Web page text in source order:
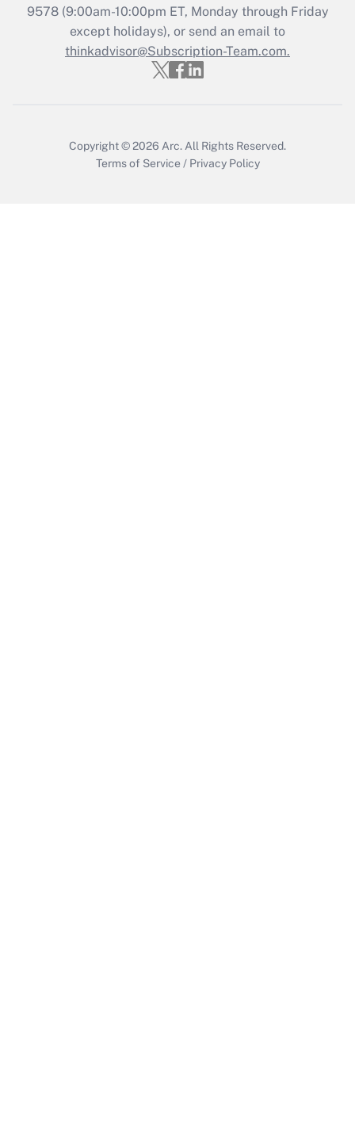
Recently Updated Q&As
Who must file a return?
9578(9:00am-10:00pm ET, Monday through Friday
except holidays), or send an email to
thinkadvisor@Subscription-Team.com.
Copyright © 2026 Arc. All Rights Reserved.
Terms of Service / Privacy Policy